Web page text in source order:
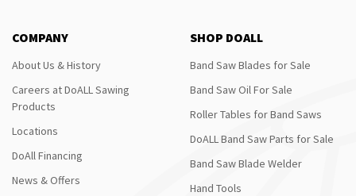
COMPANY
About Us & History
Careers at DoALL Sawing
Products
Locations
DoAll Financing
News & Offers
SHOP DOALL
Band Saw Blades for Sale
Band Saw Oil For Sale
Roller Tables for Band Saws
DoALL Band Saw Parts for Sale
Band Saw Blade Welder
Hand Tools